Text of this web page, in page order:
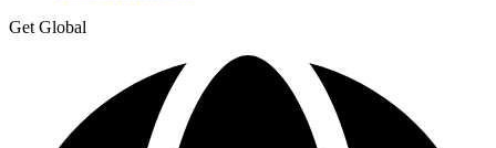
Get Global